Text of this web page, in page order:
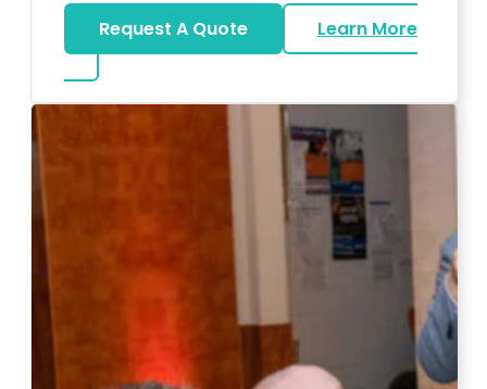
Request A Quote
Learn More
about Ultra Unique Services